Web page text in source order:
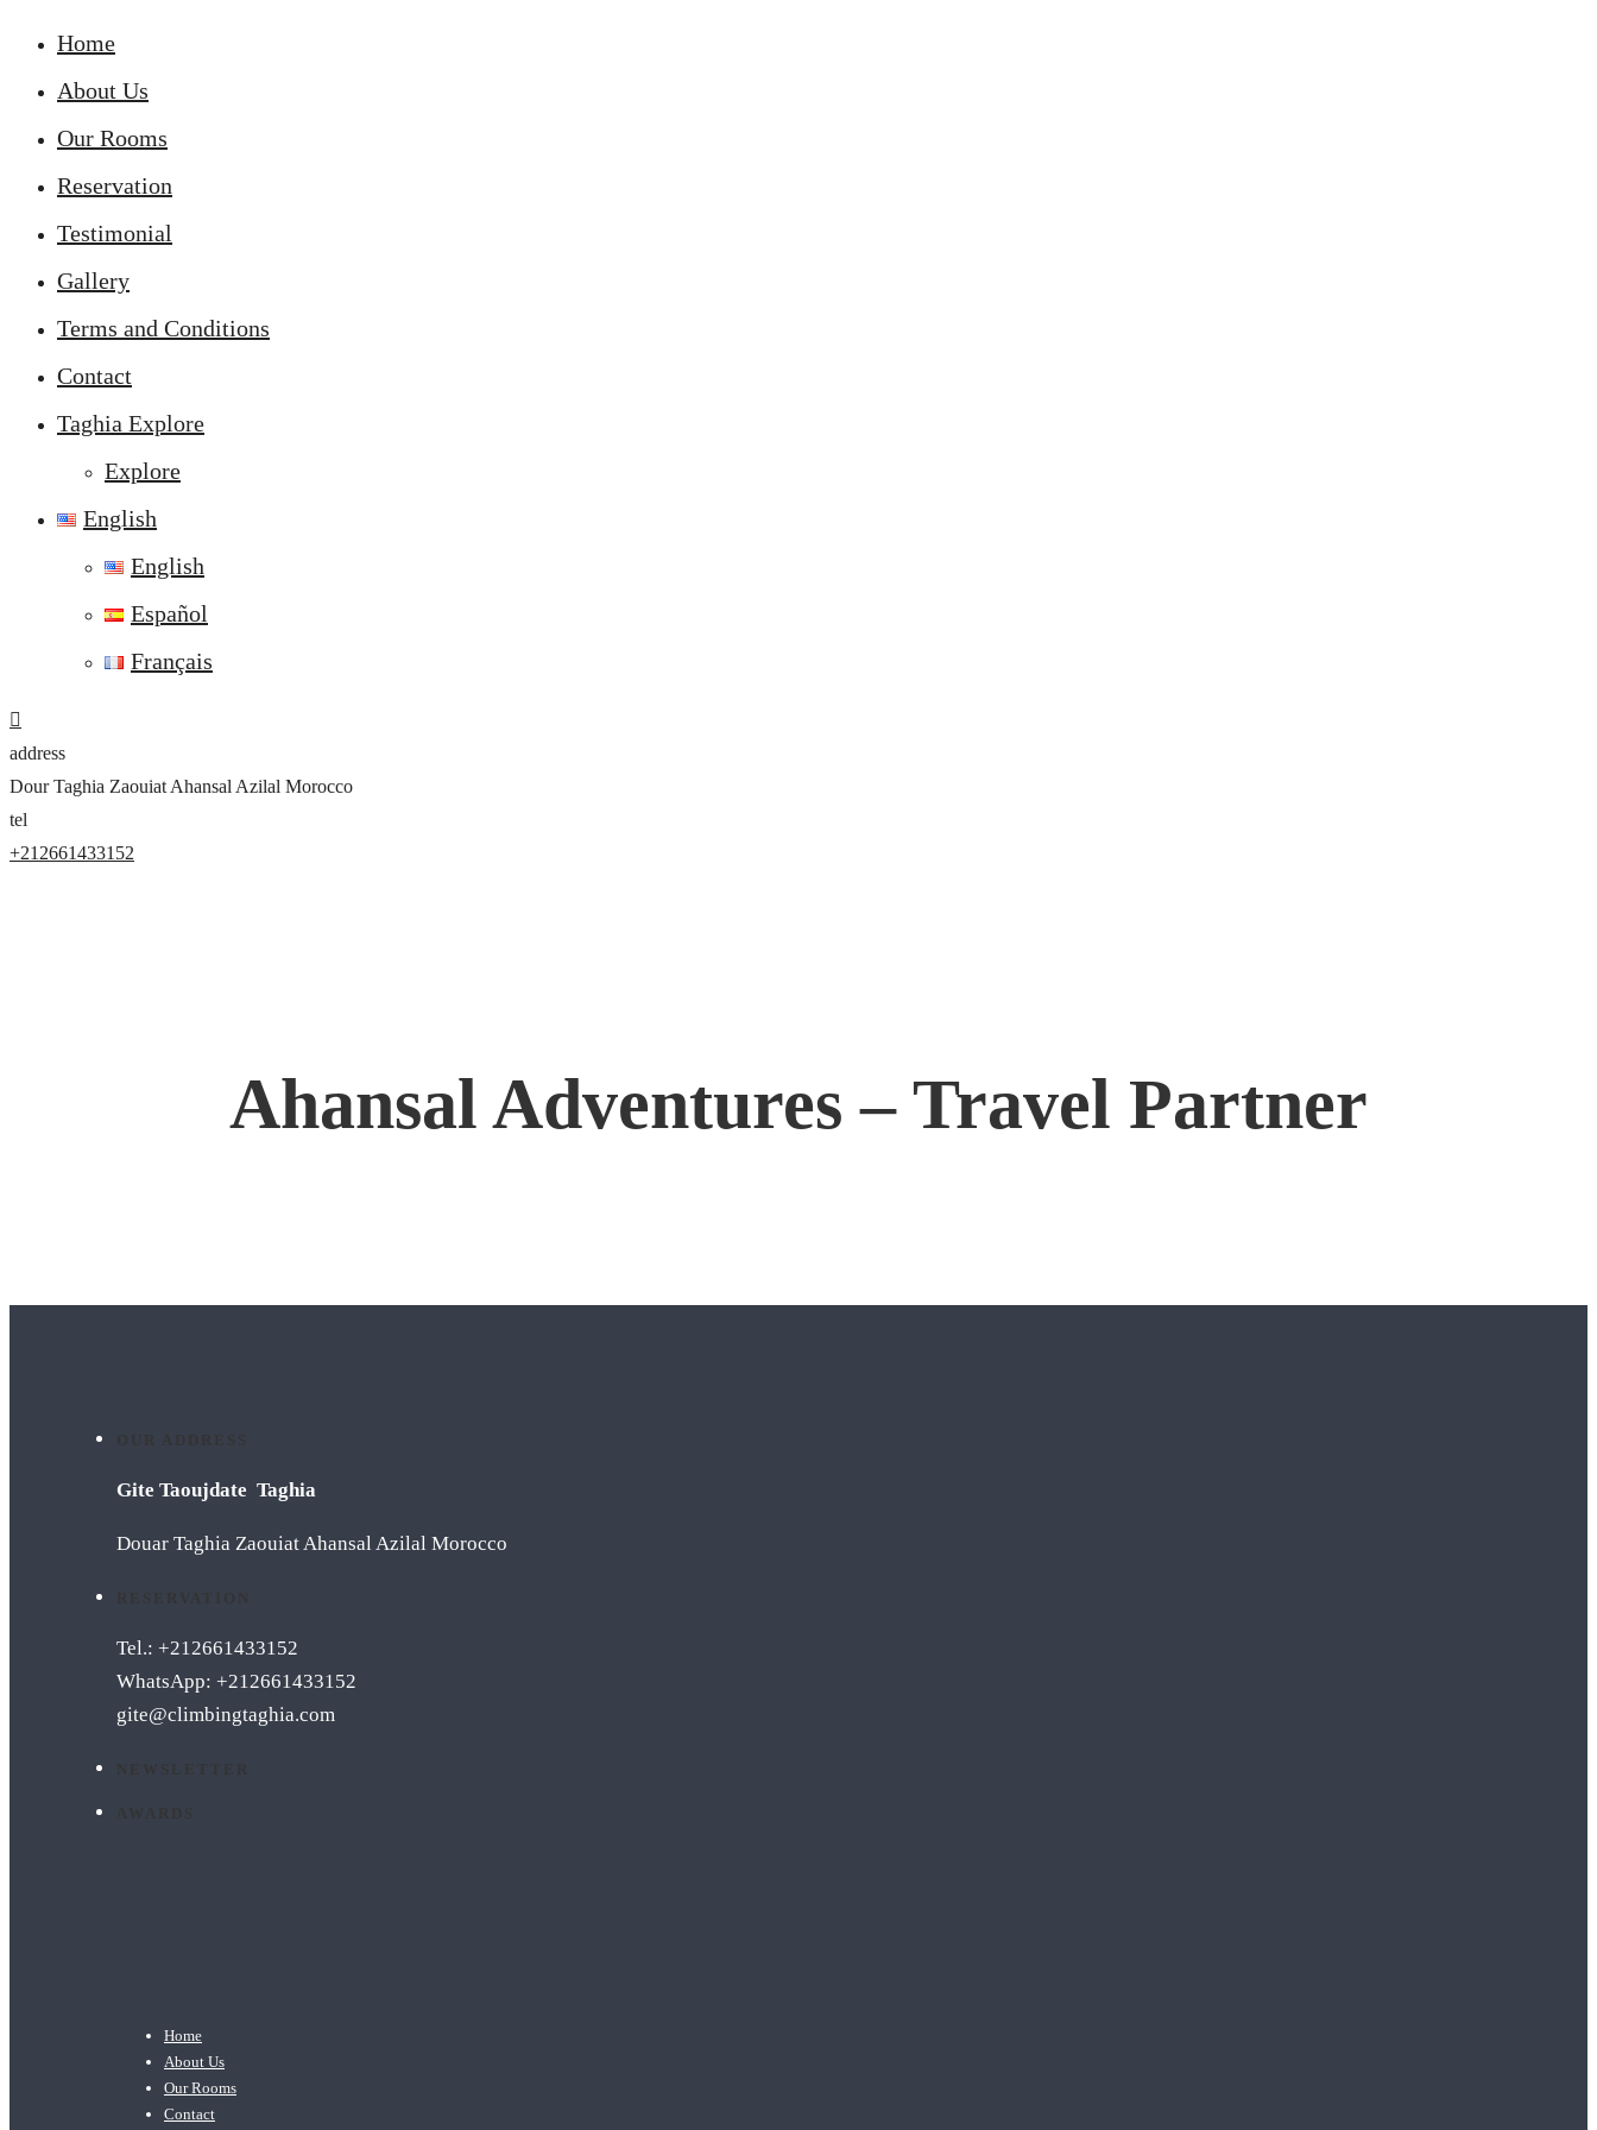
Home
About Us
Our Rooms
Reservation
Testimonial
Gallery
Terms and Conditions
Contact
Taghia Explore
Explore
English
English
Español
Français
address
Dour Taghia Zaouiat Ahansal Azilal Morocco
tel
+212661433152
Ahansal Adventures – Travel Partner
Gite Taoujdate Taghia
Douar Taghia Zaouiat Ahansal Azilal Morocco
Tel.: +212661433152
WhatsApp: +212661433152
gite@climbingtaghia.com
Home
About Us
Our Rooms
Contact